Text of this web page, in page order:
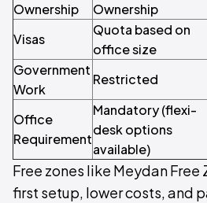
Ownership
Ownership
Visas
Quota based on
office size
Government
Work
Restricted
Office
Requirement
Mandatory (flexi-
desk options
available)
Free zones like Meydan
first setup, lower costs, and